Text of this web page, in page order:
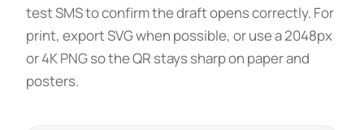
test SMS to confirm the draft opens correctly. For
print, export SVG when possible, or use a 2048px
or 4K PNG so the QR stays sharp on paper and
posters.